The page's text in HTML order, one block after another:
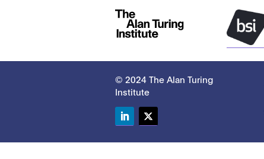
© 2024 The Alan Turing
Institute